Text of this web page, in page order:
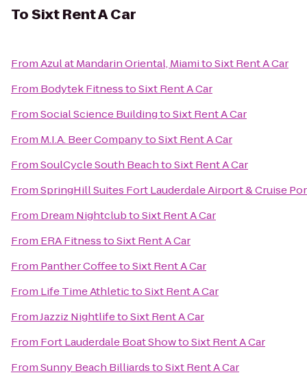
ToSixt Rent A Car
FromAzul at Mandarin Oriental, MiamitoSixt Rent A Car
From Bodytek FitnesstoSixt Rent A Car
FromSocial Science BuildingtoSixt Rent A Car
From M.I.A. Beer CompanytoSixt Rent A Car
FromSoulCycle South BeachtoSixt Rent A Car
FromSpringHill Suites Fort Lauderdale Airport & Cruise
From Dream NightclubtoSixt Rent A Car
From ERA FitnesstoSixt Rent A Car
From Panther CoffeetoSixt Rent A Car
From Life Time AthletictoSixt Rent A Car
FromJazziz NightlifetoSixt Rent A Car
From Fort Lauderdale Boat ShowtoSixt Rent A Car
FromSunny Beach BilliardstoSixt Rent A Car